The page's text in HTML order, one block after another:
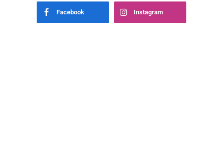
Facebook Instagram